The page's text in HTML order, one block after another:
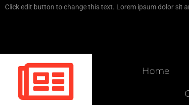
Click edit button to change this text. Lorem ipsum dolor sit
Home